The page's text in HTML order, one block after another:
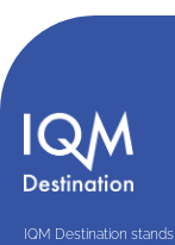
IQM Destination